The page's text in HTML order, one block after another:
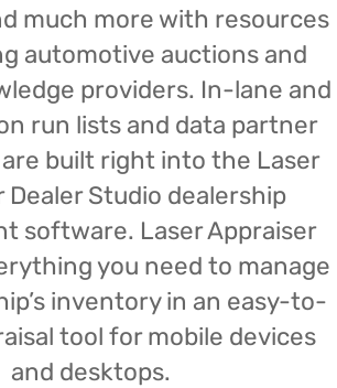
much more with resources
automotive auctions and
providers. In-lane and
run lists and data partner
built right into the Laser
Dealer Studio dealership
software. Laser Appraiser
you need to manage
inventory in an easy-to-
tool for mobile devices
and desktops.